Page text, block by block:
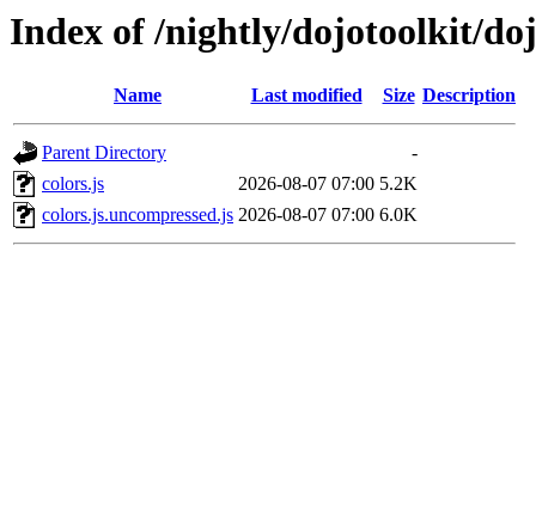
Index of /nightly/dojotoolkit/
Name Last modified Size Description
Parent Directory
-
colors.js
2026-08-07 07:00 5.2K
colors.js.uncompressed.js 2026-08-07 07:00 6.0K